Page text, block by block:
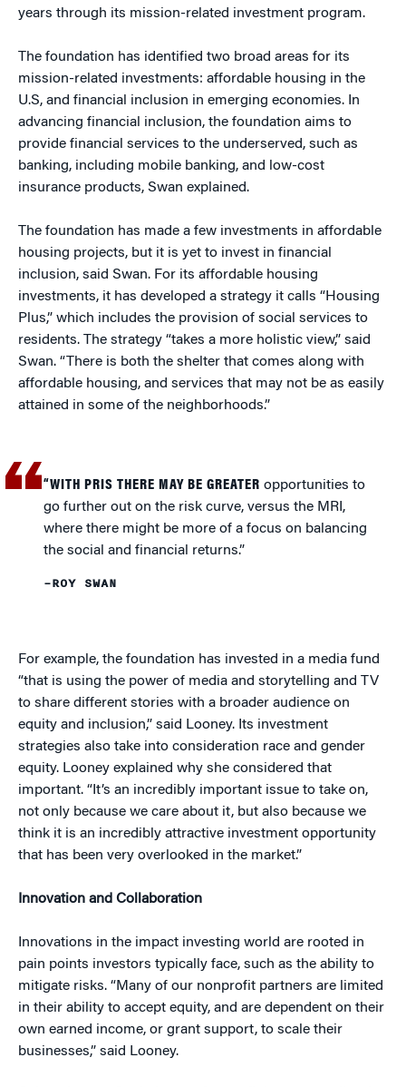
years through its mission-related investment program.
The foundation has identified two broad areas for its
mission-related investments: affordable housing in the
U.S, and financial inclusion in emerging economies. In
advancing financial inclusion, the foundation aims to
provide financial services to the underserved, such as
banking, including mobile banking, and low-cost
insurance products, Swan explained.
The foundation has made a few investments in affordable
housing projects, but it is yet to invest in financial
inclusion, said Swan. For its affordable housing
investments, it has developed a strategy it calls “Housing
Plus,” which includes the provision of social services to
residents. The strategy “takes a more holistic view,” said
Swan. “There is both the shelter that comes along with
affordable housing, and services that may not be as easily
attained in some of the neighborhoods.”
“WITH PRIS THERE MAY BE GREATER opportunities to
go further out on the risk curve, versus the MRI,
where there might be more of a focus on balancing
the social and financial returns.”
–ROY SWAN
For example, the foundation has invested in a media fund
“that is using the power of media and storytelling and TV
to share different stories with a broader audience on
equity and inclusion,” said Looney. Its investment
strategies also take into consideration race and gender
equity. Looney explained why she considered that
important. “It’s an incredibly important issue to take on,
not only because we care about it, but also because we
think it is an incredibly attractive investment opportunity
that has been very overlooked in the market.”
Innovation and Collaboration
Innovations in the impact investing world are rooted in
pain points investors typically face, such as the ability to
mitigate risks. “Many of our nonprofit partners are limited
in their ability to accept equity, and are dependent on their
own earned income, or grant support, to scale their
businesses,” said Looney.